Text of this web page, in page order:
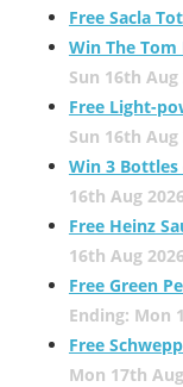
Free Sacla
Win The
Sun 16th Aug
Free Light-
Sun 16th Aug
Win 3 Bottles
16th Aug
Free Heinz
16th Aug
Free Green
Ending: Mon
Free
Mon 17th